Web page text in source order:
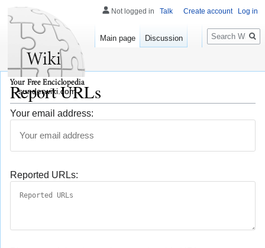
Report URLs
Your email address:
Reported URLs:
Not logged in Talk Create account Log in
Main page Discussion
Search
sunderwiki.com